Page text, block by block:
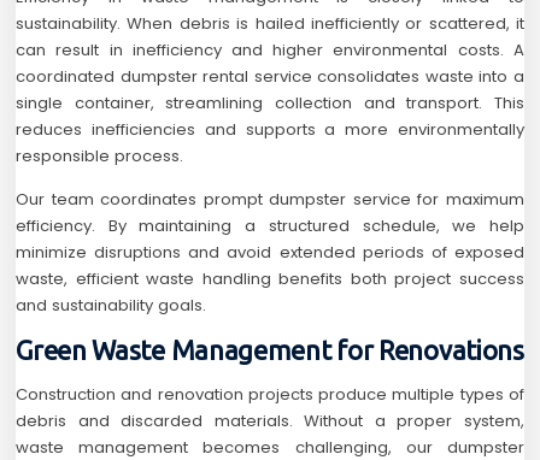
sustainability. When debris is hailed inefficiently or scattered, it
can result in inefficiency and higher environmental costs. A
coordinated dumpster rental service consolidates waste into a
single container, streamlining collection and transport. This
reduces inefficiencies and supports a more environmentally
responsible process.
Our team coordinates prompt dumpster service for maximum
efficiency. By maintaining a structured schedule, we help
minimize disruptions and avoid extended periods of exposed
waste, efficient waste handling benefits both project success
and sustainability goals.
Green Waste Management for Renovations
Construction and renovation projects produce multiple types of
debris and discarded materials. Without a proper system,
waste management becomes challenging, our dumpster